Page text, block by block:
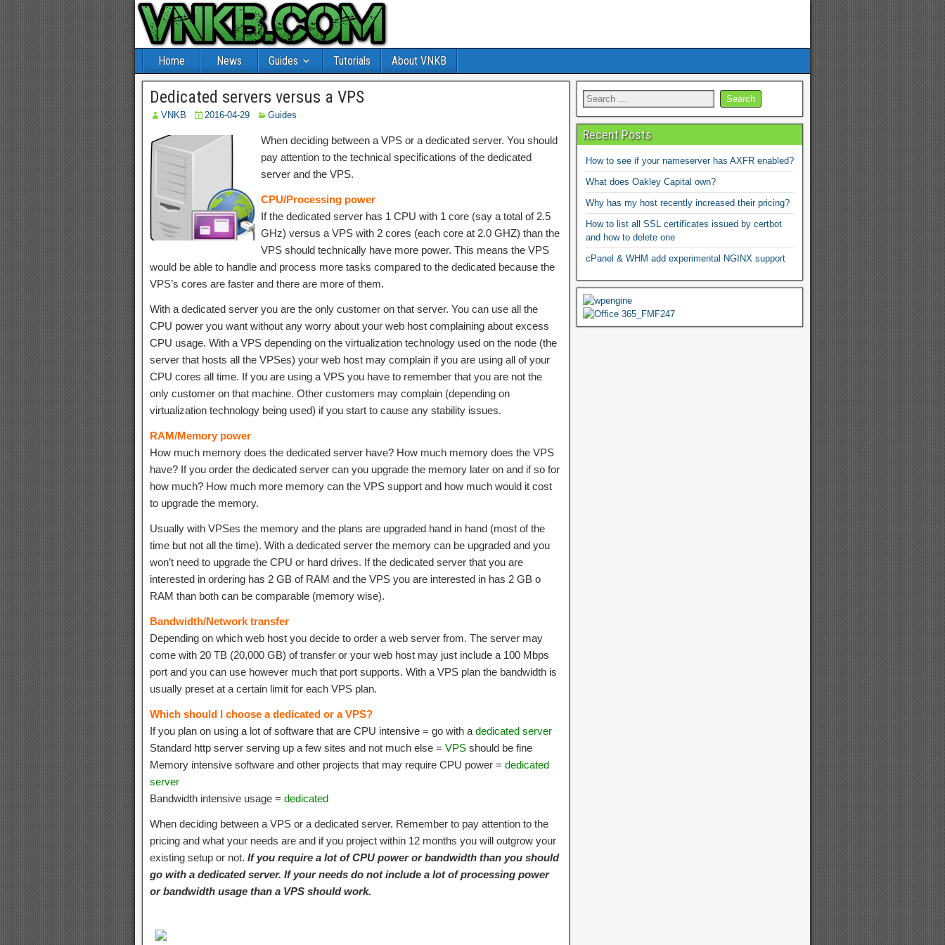
Home News Guides Tutorials About VNKB
Dedicated servers versus a VPS
VNKB 2016-04-29 Guides
When deciding between a VPS or a dedicated server. You should
pay attention to the technical specifications of the dedicated
server and the VPS.
CPU/Processing power
If the dedicated server has 1 CPU with 1 core (say a total of 2.5
GHz) versus a VPS with 2 cores (each core at 2.0 GHZ) than the
VPS should technically have more power. This means the VPS
would be able to handle and process more tasks compared to the dedicated because the
VPS’s cores are faster and there are more of them.
With a dedicated server you are the only customer on that server. You can use all the
CPU power you want without any worry about your web host complaining about excess
CPU usage. With a VPS depending on the virtualization technology used on the node (the
server that hosts all the VPSes) your web host may complain if you are using all of your
CPU cores all time. If you are using a VPS you have to remember that you are not the
only customer on that machine. Other customers may complain (depending on
virtualization technology being used) if you start to cause any stability issues.
RAM/Memory power
How much memory does the dedicated server have? How much memory does the VPS
have? If you order the dedicated server can you upgrade the memory later on and if so for
how much? How much more memory can the VPS support and how much would it cost
to upgrade the memory.
Usually with VPSes the memory and the plans are upgraded hand in hand (most of the
time but not all the time). With a dedicated server the memory can be upgraded and you
won’t need to upgrade the CPU or hard drives. If the dedicated server that you are
interested in ordering has 2 GB of RAM and the VPS you are interested in has 2 GB o
RAM than both can be comparable (memory wise).
Bandwidth/Network transfer
Depending on which web host you decide to order a web server from. The server may
come with 20 TB (20,000 GB) of transfer or your web host may just include a 100 Mbps
port and you can use however much that port supports. With a VPS plan the bandwidth is
usually preset at a certain limit for each VPS plan.
Which should I choose a dedicated or a VPS?
If you plan on using a lot of software that are CPU intensive = go with a dedicated server
Standard http server serving up a few sites and not much else = VPS should be fine
Memory intensive software and other projects that may require CPU power = dedicated
server
Bandwidth intensive usage = dedicated
When deciding between a VPS or a dedicated server. Remember to pay attention to the
pricing and what your needs are and if you project within 12 months you will outgrow your
existing setup or not. If you require a lot of CPU power or bandwidth than you should
go with a dedicated server. If your needs do not include a lot of processing power
or bandwidth usage than a VPS should work.
Recent Posts
How to see if your nameserver has AXFR enabled?
What does Oakley Capital own?
Why has my host recently increased their pricing?
How to list all SSL certificates issued by certbot
and how to delete one
cPanel & WHM add experimental NGINX support